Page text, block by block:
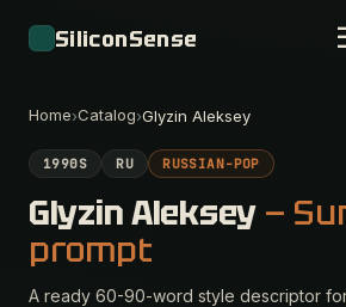
SiliconSense
Home›Catalog›Glyzin Aleksey
1990S RU RUSSIAN-POP
Glyzin Aleksey —
prompt
A ready 60-90-word style descriptor